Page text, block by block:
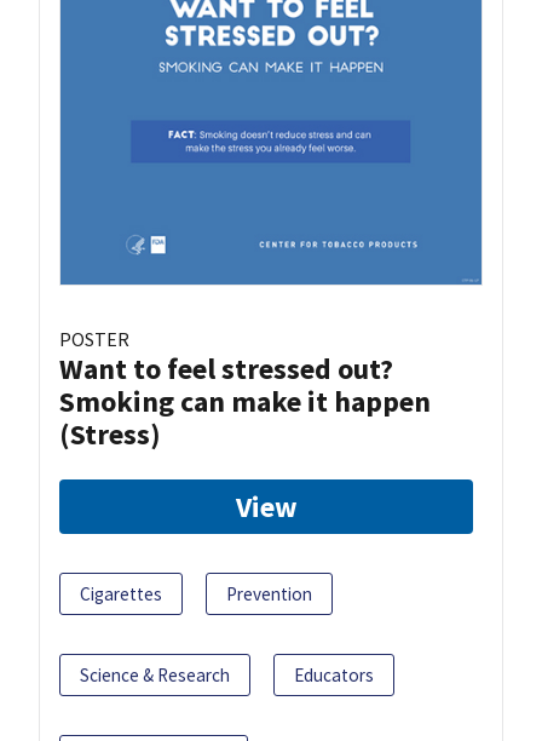
POSTER
Want to feel stressed out?
Smoking can make it happen
(Stress)
View
Cigarettes Prevention
Science & Research Educators